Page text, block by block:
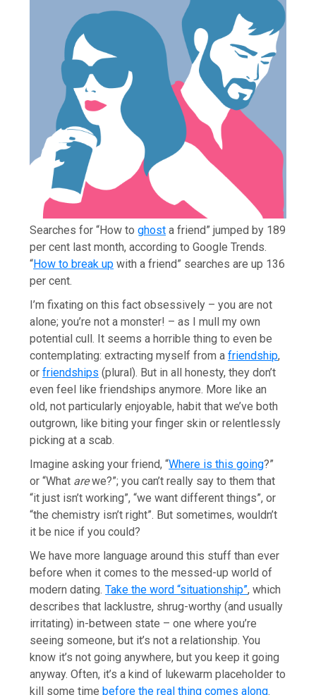
Searches for “How toghost a friend” jumped by 189
per cent last month, according to Google Trends.
“How to break up with a friend” searches are up 136
per cent.
I’m fixating on this fact obsessively – you are not
alone; you’re not a monster! – as I mull my own
potential cull. It seems a horrible thing to even be
contemplating: extracting myself from afriendship,
orfriendships (plural). But in all honesty, they don’t
even feel like friendships anymore. More like an
old, not particularly enjoyable, habit that we’ve both
outgrown, like biting your finger skin or relentlessly
picking at a scab.
Imagine asking your friend, “Where is this going?”
or “What arewe?”; you can’t really say to them that
“it just isn’t working”, “we want different things”, or
“the chemistry isn’t right”. But sometimes, wouldn’t
it be nice if you could?
We have more language around this stuff than ever
before when it comes to the messed-up world of
modern dating.Take the word “situationship”, which
describes that lacklustre, shrug-worthy (and usually
irritating) in-between state – one where you’re
seeing someone, but it’s not a relationship. You
know it’s not going anywhere, but you keep it going
anyway. Often, it’s a kind of lukewarm placeholder to
kill some time before the real thing comes along.